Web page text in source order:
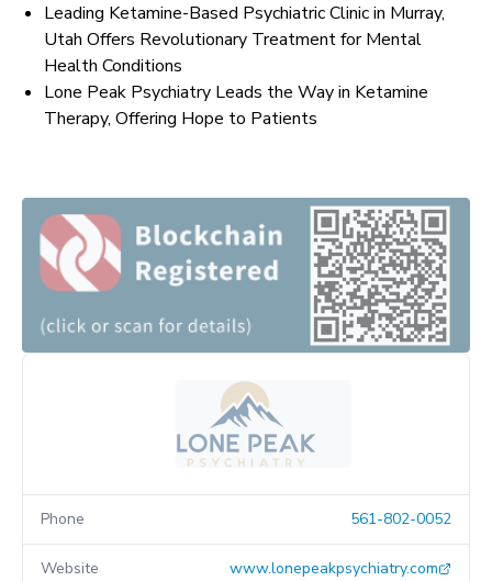
Leading Ketamine-Based Psychiatric Clinic in Murray,
Utah Offers Revolutionary Treatment for Mental
Health Conditions
Lone Peak Psychiatry Leads the Way in Ketamine
Therapy, Offering Hope to Patients
Phone 561-802-0052
Website www.lonepeakpsychiatry.com